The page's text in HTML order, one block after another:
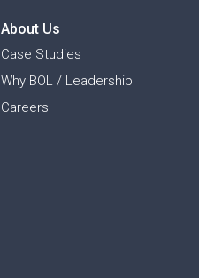
About Us
Case Studies
Why BOL / Leadership
Careers